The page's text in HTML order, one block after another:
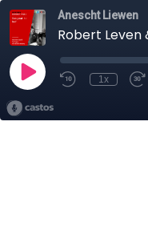
Anescht Liewen
1x